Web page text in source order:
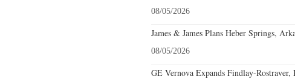
08/05/2026
James & James Plans Heber Springs,
08/05/2026
GE Vernova Expands Findlay-